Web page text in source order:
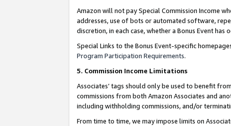
Amazon will not pay Special Commission Income
addresses, use of bots or automated software,
discretion, in each case, whether a Bonus Event
Special Links to the Bonus Event-specific
Program Participation Requirements.
5. Commission Income Limitations
Associates’ tags should only be used to benefit
commissions from both Amazon Associates and
including withholding commissions, and/or
From time to time, we may impose limits on